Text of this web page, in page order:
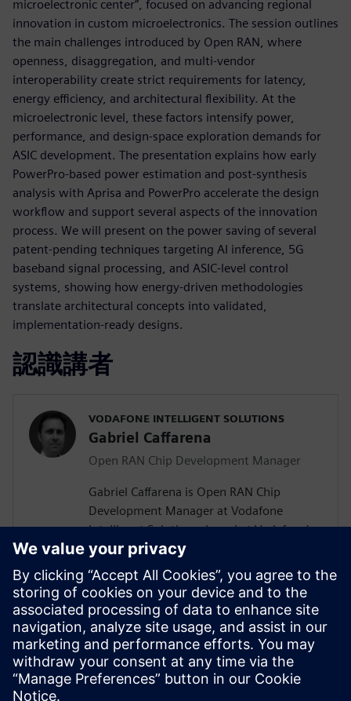
microelectronic center”, focused on advancing regional
innovation in custom microelectronics. The session outlines
the main challenges introduced by Open RAN, where
openness, disaggregation, and multi‑vendor
interoperability create strict requirements for latency,
energy efficiency, and architectural flexibility. At the
microelectronic level, these factors intensify power,
performance, and design‑space exploration demands for
ASIC development. The presentation explains how early
PowerPro‑based power estimation and post‑synthesis
analysis with Aprisa and PowerPro accelerate the design
workflow and support several aspects of the innovation
process. We will present on the power saving of several
patent-pending techniques targeting AI inference, 5G
baseband signal processing, and ASIC‑level control
systems, showing how energy‑driven methodologies
translate architectural concepts into validated,
implementation‑ready designs.
認識講者
VODAFONE INTELLIGENT SOLUTIONS
Gabriel Caffarena
Open RAN Chip Development Manager
Gabriel Caffarena is Open RAN Chip
Development Manager at Vodafone
Intelligent Solutions, based at Vodafone’s
Málaga R&D Center, where he works on
the design and implementation of Layer 1
algorithms for 5G/6G and Open RAN chip
architectures. He has spent more than
two decades in academic positions across
Europe, focusing on algorithm to
hardware mapping and efficient signal
processing architectures.